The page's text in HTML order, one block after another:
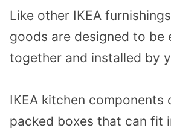
Like other IKEA
goods are designed to be
together and installed by
IKEA kitchen components
packed boxes that can fit